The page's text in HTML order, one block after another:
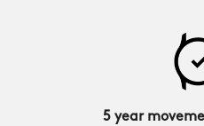
5 year